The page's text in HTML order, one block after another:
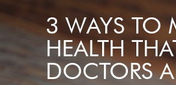
3 WAYS TO
HEALTH
DOCTORS